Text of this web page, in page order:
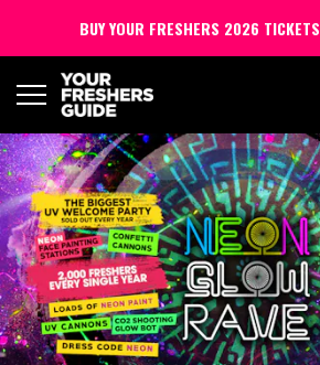
BUY YOUR FRESHERS 2026 TICKETS